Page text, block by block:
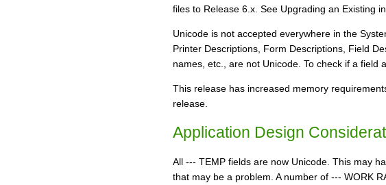
files to Release 6.x. See Upgrading an Existing
Unicode is not accepted everywhere in the
Printer Descriptions, Form Descriptions, Field
names, etc., are not Unicode. To check if a field
This release has increased memory
release.
Application Design
All --- TEMP fields are now Unicode. This may
that may be a problem. A number of --- WORK